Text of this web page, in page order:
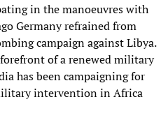
in the manoeuvres with
Germany refrained from
campaign against Libya.
of a renewed military
has been campaigning for
intervention in Africa